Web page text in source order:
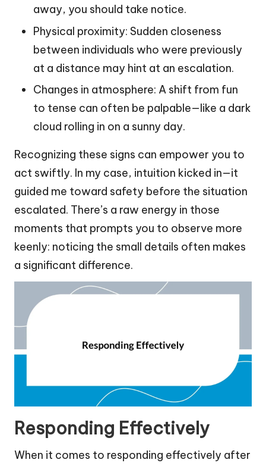
away, you should take notice.
Physical proximity: Sudden closeness
between individuals who were previously
at a distance may hint at an escalation.
Changes in atmosphere: A shift from fun
to tense can often be palpable—like a dark
cloud rolling in on a sunny day.
Recognizing these signs can empower you to
act swiftly. In my case, intuition kicked in—it
guided me toward safety before the situation
escalated. There’s a raw energy in those
moments that prompts you to observe more
keenly: noticing the small details often makes
a significant difference.
Responding Effectively
When it comes to responding effectively after